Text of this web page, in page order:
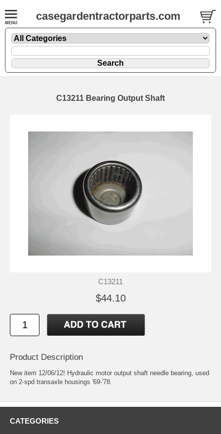
casegardentractorparts.com
C13211 Bearing Output Shaft
C13211
$44.10
Product Description
New item 12/06/12! Hydraulic motor output shaft needle bearing, used
on 2-spd transaxle housings '69-'78.
CATEGORIES